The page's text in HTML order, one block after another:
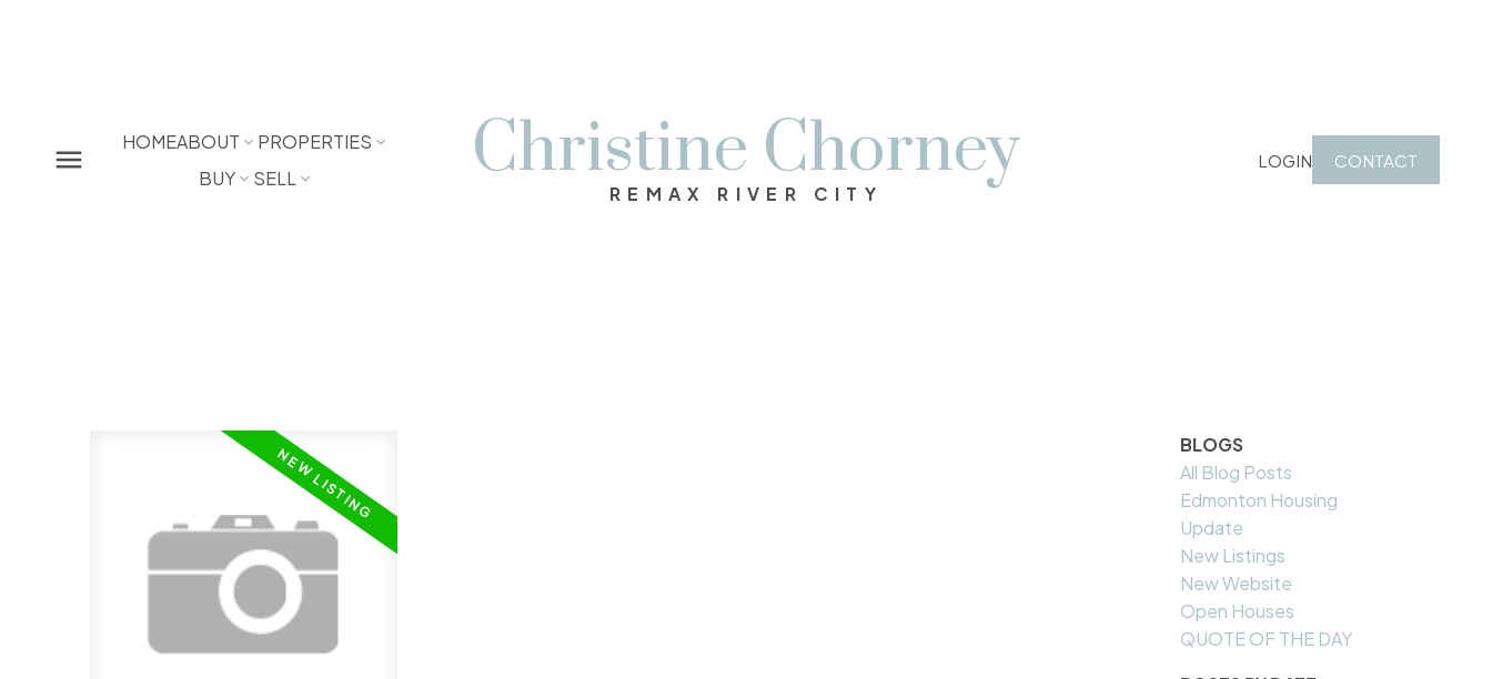
HOMEABOUT
PROPERTIES
BUY
SELL Christine Chorney
REMAX RIVER CITY
LOGIN CONTACT
BLOGS
All Blog Posts
Edmonton Housing
Update
New Listings
New Website
Open Houses
QUOTE OF THE DAY